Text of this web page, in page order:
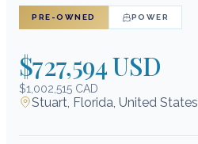
PRE-OWNED POWER
$727,594 USD
$1,002,515 CAD
Stuart, Florida, United States